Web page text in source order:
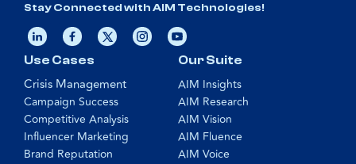
Stay Connected with AIM Technologies!
Our Suite
AIM Insights
AIM Research
AIM Vision
AIM Fluence
AIM Voice
Use Cases
Crisis Management
Campaign Success
Competitive Analysis
Influencer Marketing
Brand Reputation